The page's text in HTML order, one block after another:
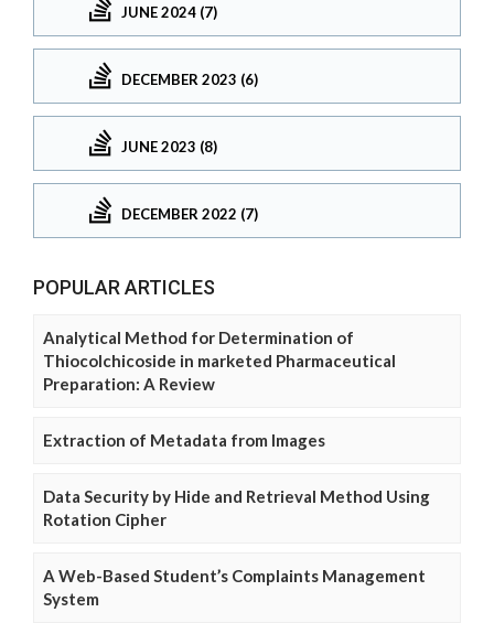
JUNE 2024 (7)
DECEMBER 2023 (6)
JUNE 2023 (8)
DECEMBER 2022 (7)
POPULAR ARTICLES
Analytical Method for Determination of
Thiocolchicoside in marketed Pharmaceutical
Preparation: A Review
Extraction of Metadata from Images
Data Security by Hide and Retrieval Method Using
Rotation Cipher
A Web-Based Student’s Complaints Management
System